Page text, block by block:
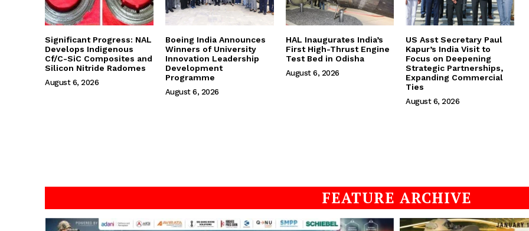
Significant Progress: NAL
Develops Indigenous
Cf/C-SiC Composites and
Silicon Nitride Radomes
August 6, 2026
Boeing India Announces
Winners of University
Innovation Leadership
Development
Programme
August 6, 2026
HAL Inaugurates India’s
First High-Thrust Engine
Test Bed in Odisha
August 6, 2026
US Asst Secretary Paul
Kapur’s India Visit to
Focus on Deepening
Strategic Partnerships,
Expanding Commercial
Ties
August 6, 2026
FEATURE ARCHIVE